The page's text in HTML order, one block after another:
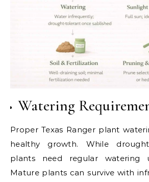
Watering
Proper Texas Ranger plant
healthy growth. While
plants need regular watering
Mature plants can survive with